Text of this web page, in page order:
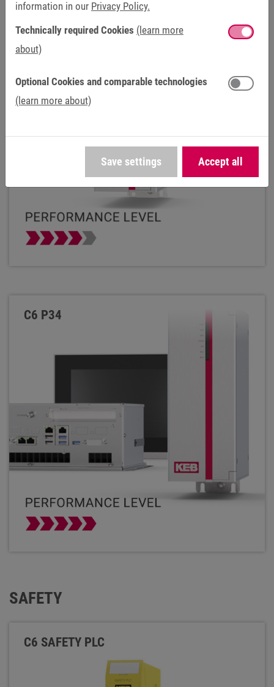
C6 P33
C6 P34
SAFETY
C6 SAFETY PLC
information in our Privacy Policy.
Technically required Cookies (learn more
about)
Optional Cookies and comparable technologies
(learn more about)
Save settings Accept all